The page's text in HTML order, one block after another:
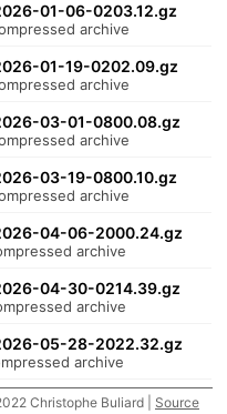
01-06-0203.12.gz
archive
01-19-0202.09.gz
archive
03-01-0800.08.gz
archive
03-19-0800.10.gz
archive
04-06-2000.24.gz
archive
04-30-0214.39.gz
archive
05-28-2022.32.gz
archive
Christophe Buliard | Source